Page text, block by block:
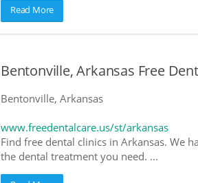
Read More
Bentonville, Arkansas Free
Bentonville, Arkansas
www.freedentalcare.us/st/arkansas
Find free dental clinics in Arkansas. We
the dental treatment you need. ...